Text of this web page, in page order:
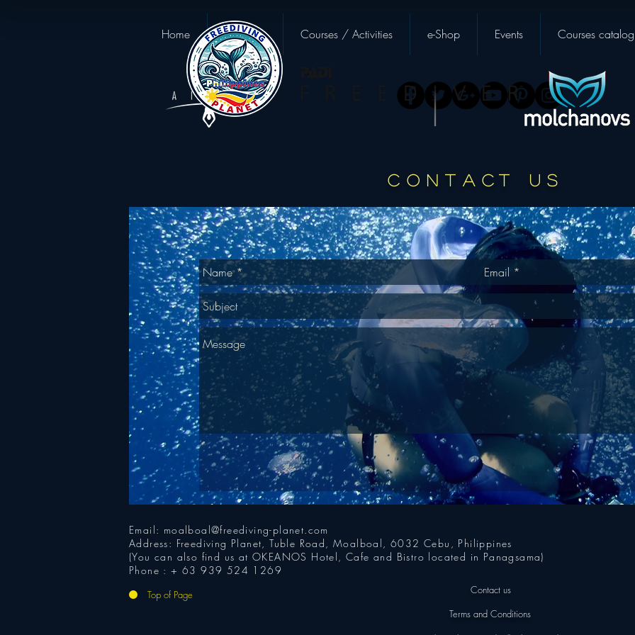
Home About us Courses / Activities e-Shop Events Courses catalog
CONTACT US
Email: moalboal@freediving-planet.com
Address: Freediving Planet, Tuble Road, Moalboal, 6032 Cebu, Philippines
(You can also find us at OKEANOS Hotel, Cafe and Bistro located in Panagsama)
Phone : + 63 939 524 1269
Top of Page
Contact us
Terms and Conditions